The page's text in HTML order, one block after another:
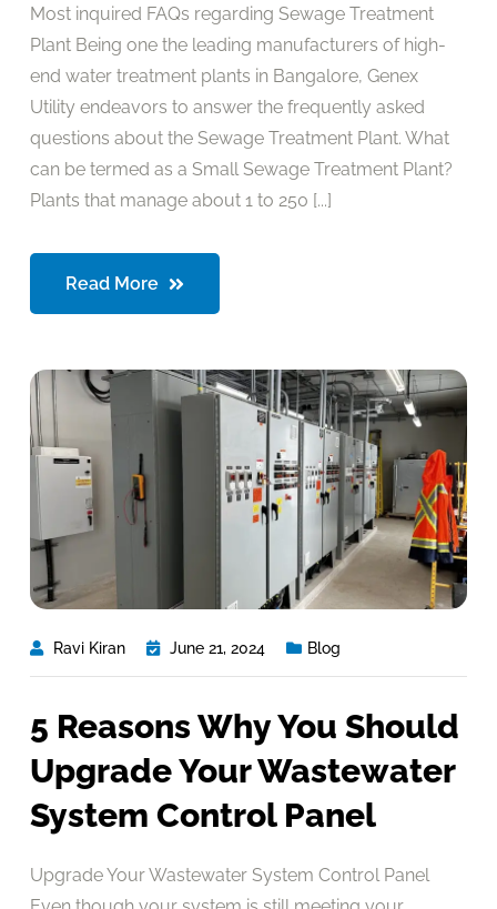
Most inquired FAQs regarding Sewage Treatment
Plant Being one the leading manufacturers of high-
end water treatment plants in Bangalore, Genex
Utility endeavors to answer the frequently asked
questions about the Sewage Treatment Plant. What
can be termed as a Small Sewage Treatment Plant?
Plants that manage about 1 to 250 [...]
Read More
Ravi Kiran June 21, 2024 Blog
5 Reasons Why You Should
Upgrade Your Wastewater
System Control Panel
Upgrade Your Wastewater System Control Panel